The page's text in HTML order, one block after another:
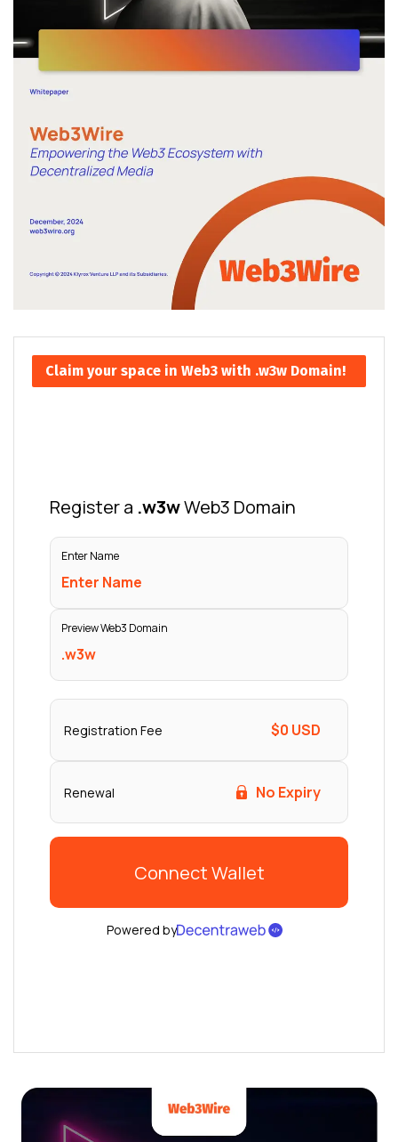
Claim your space in Web3 with .w3w Domain!